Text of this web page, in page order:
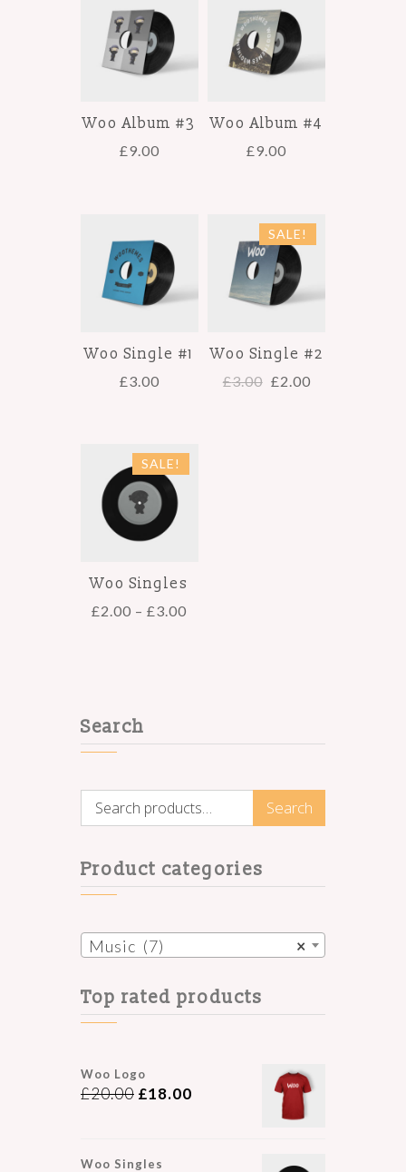
Woo Album #3
£9.00
Woo Album #4
£9.00
Woo Single #1
£3.00
SALE!
Woo Single #2
£3.00 £2.00
SALE!
Woo Singles
£2.00 –£3.00
Search
Search
for:
Search
Product categories
×
Music (7)
Top rated products
Woo Logo
£20.00 £18.00
Woo Singles